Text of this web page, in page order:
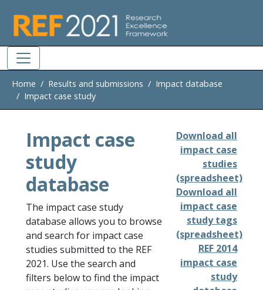
Home Results and submissions
Impact database
Impact case study
Impact case
study
database
The impact case study
database allows you to browse
and search for impact case
studies submitted to the REF
2021. Use the search and
filters below to find the impact
Download all
impact case
studies
(spreadsheet)
Download all
impact case
study tags
(spreadsheet)
REF 2014
impact case
study